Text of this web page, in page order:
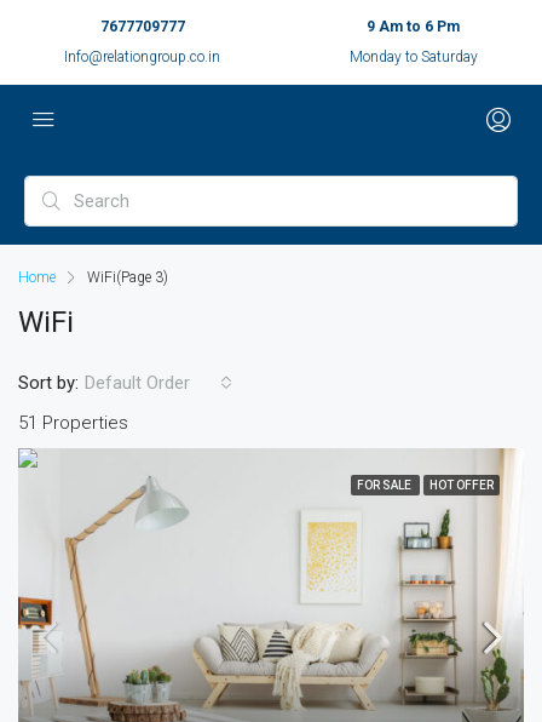
7677709777
Info@relationgroup.co.in
9 Am to 6 Pm
Monday to Saturday
Home WiFi(Page 3)
WiFi
51 Properties
Sort by: Default Order
FOR SALE HOT OFFER